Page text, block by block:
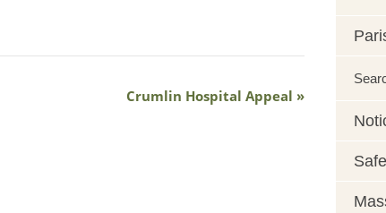
Crumlin Hospital Appeal